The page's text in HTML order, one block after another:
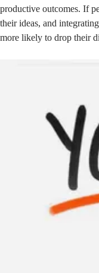
productive outcomes. If
their ideas, and
more likely to drop their